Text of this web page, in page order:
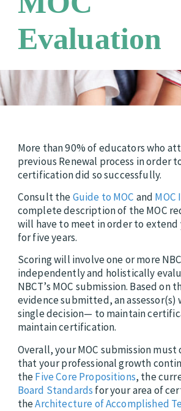
Candidate Support
Third Party Payers
Networks
Careers
Online Store
Evaluation
More than 90% of educators who
previous Renewal process in order
certification did so successfully.
Consult theGuide to MOC and
complete description of the MOC
will have to meet in order to
for five years.
Scoring will involve one or more
independently and holistically
NBCT’s MOC submission. Based on
evidence submitted, an assessor(s)
single decision— to maintain
maintain certification.
Overall, your MOC submission
that your professional growth
theFive Core Propositions, the
Board Standards for your area of
theArchitecture of Accomplished